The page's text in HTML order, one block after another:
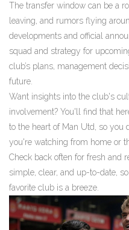
The transfer window can be a
leaving, and rumors flying
developments and official
squad and strategy for
club’s plans, management
future.
Want insights into the club's
involvement? You'll find that
to the heart of Man Utd, so you
you're watching from home or
Check back often for fresh and
simple, clear, and up-to-date,
favorite club is a breeze.